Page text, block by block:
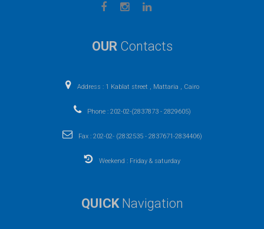
OURContacts
Address : 1 Kablat street , Mattaria , Cairo
Phone : 202-02-(2837873 - 2829605)
Fax : 202-02- (2832535 - 2837671-2834406)
Weekend : Friday & saturday
QUICK Navigation